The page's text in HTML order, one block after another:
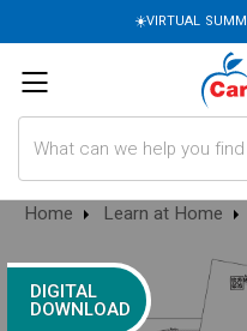
☀️VIRTUAL
Home Learn at Home
DIGITAL
DOWNLOAD